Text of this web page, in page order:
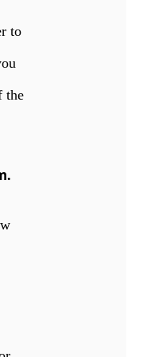
to
the
.